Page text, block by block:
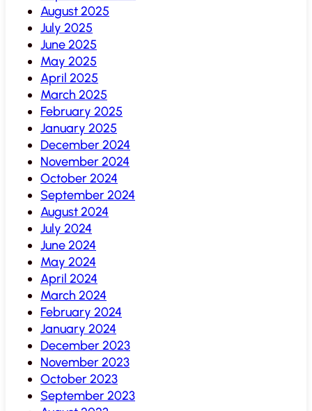
August 2025
July 2025
June 2025
May 2025
April 2025
March 2025
February 2025
January 2025
December 2024
November 2024
October 2024
September 2024
August 2024
July 2024
June 2024
May 2024
April 2024
March 2024
February 2024
January 2024
December 2023
November 2023
October 2023
September 2023